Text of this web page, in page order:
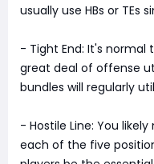
usually use HBs or TEs
- Tight End: It's normal
great deal of offense
bundles will regularly
- Hostile Line: You
each of the five